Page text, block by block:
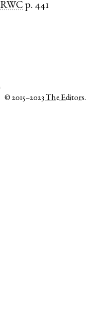
RWC p. 441
© 2015–2023The Editors.